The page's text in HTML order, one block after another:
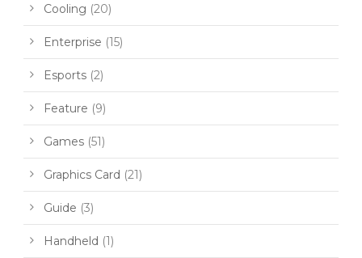
Cooling (20)
Enterprise (15)
Esports (2)
Feature (9)
Games (51)
Graphics Card (21)
Guide (3)
Handheld (1)